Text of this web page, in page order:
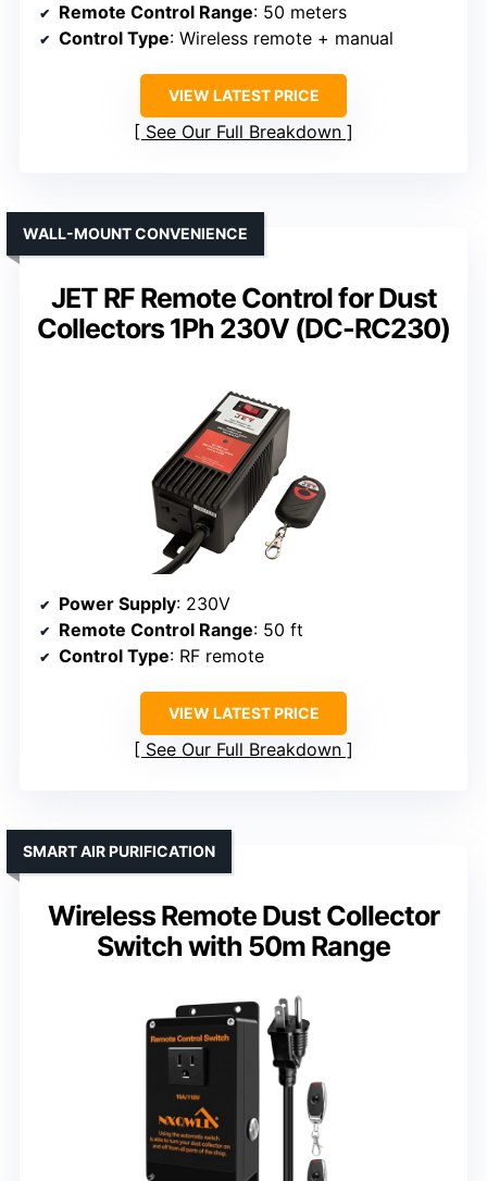
Remote Control Range: 50 meters
Control Type: Wireless remote + manual
VIEW LATEST PRICE
See Our Full Breakdown
JET RF Remote Control for Dust
Collectors 1Ph 230V (DC-RC230)
WALL-MOUNT CONVENIENCE
Power Supply: 230V
Remote Control Range: 50 ft
Control Type: RF remote
VIEW LATEST PRICE
See Our Full Breakdown
Wireless Remote Dust Collector
Switch with 50m Range
SMART AIR PURIFICATION